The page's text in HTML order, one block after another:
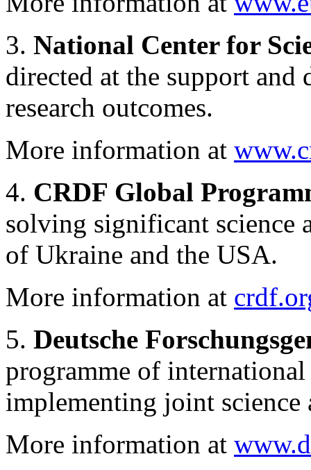
3. National Center for
directed at the support
research outcomes.
More information at
4. CRDF Global
solving significant science
of Ukraine and the USA.
More information at
5. Deutsche
programme of
implementing joint science
More information at